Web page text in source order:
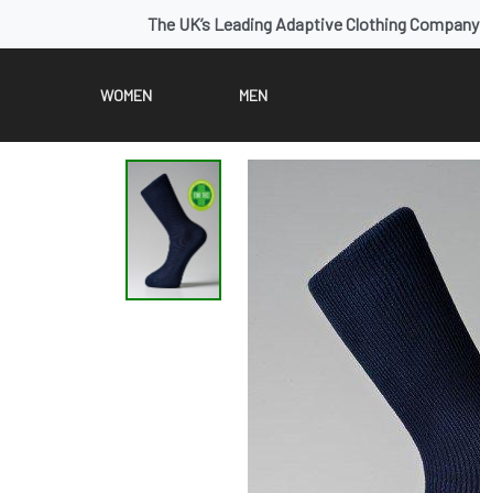
The UK’s Leading Adaptive Clothing Company
WOMEN MEN